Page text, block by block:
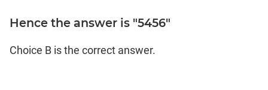
Hence the answer is "5456"
Choice B is the correct answer.